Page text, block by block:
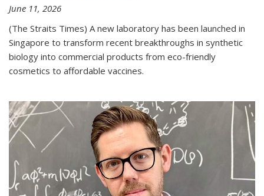
June 11, 2026
(The Straits Times) A new laboratory has been launched in
Singapore to transform recent breakthroughs in synthetic
biology into commercial products from eco-friendly
cosmetics to affordable vaccines.